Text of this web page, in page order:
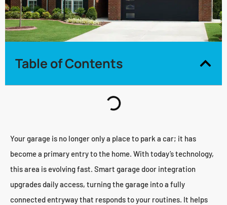
Table of Contents
Your garage is no longer only a place to park a car; it has
become a primary entry to the home. With today’s technology,
this area is evolving fast. Smart garage door integration
upgrades daily access, turning the garage into a fully
connected entryway that responds to your routines. It helps